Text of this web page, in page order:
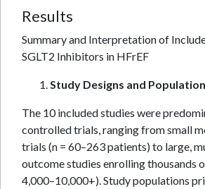
Results
Summary and Interpretation of
SGLT2 Inhibitors in HFrEF
Study Designs and
The 10 included studies were
controlled trials, ranging from small
trials (n = 60–263 patients) to large,
outcome studies enrolling thousands
4,000–10,000+). Study populations